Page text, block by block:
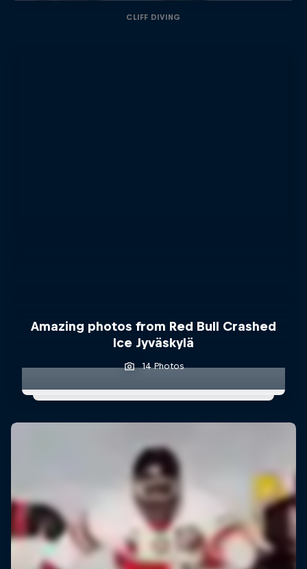
CLIFF DIVING
Amazing photos from Red Bull Crashed
Ice Jyväskylä
14 Photos